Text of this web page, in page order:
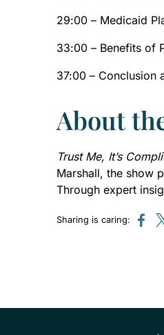
29:00 – Medicaid
33:00 – Benefits of
37:00 – Conclusion
About
Trust Me, It’s
Marshall, the show
Through expert
Sharing is caring: